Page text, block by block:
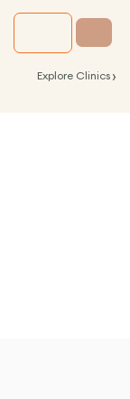
Explore Clinics ›